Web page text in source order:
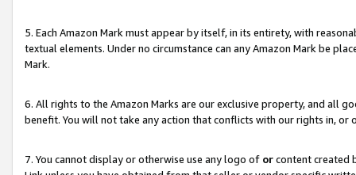
5. Each Amazon Mark must appear by itself, in its entirety, with
textual elements. Under no circumstance can any Amazon Mark be
Mark.
6. All rights to the Amazon Marks are our exclusive property, and all
benefit. You will not take any action that conflicts with our rights in, or
7. You cannot display or otherwise use any logo of orcontent created